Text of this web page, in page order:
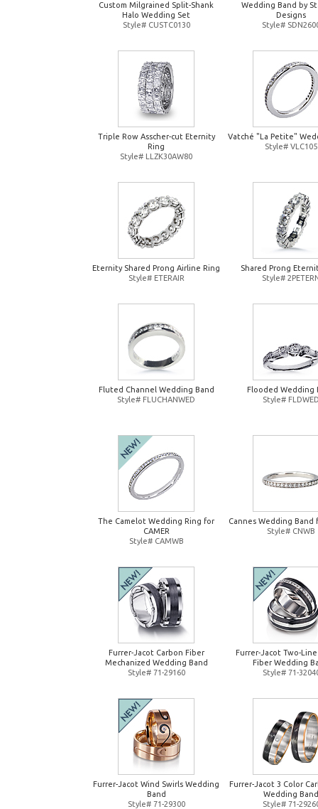
Custom Milgrained Split-Shank
Halo Wedding Set
Style# CUSTC0130
Wedding Band by
Designs
Style#
Triple Row Asscher-cut Eternity
Ring
Style# LLZK30AW80
Vatché "La Petite"
Style# VLC105
Eternity Shared Prong Airline Ring
Style# ETERAIR
Shared Prong
Style#
Fluted Channel Wedding Band
Style# FLUCHANWED
Flooded Wedding
Style#
The Camelot Wedding Ring for
CAMER
Style# CAMWB
Cannes Wedding Band
Style# CNWB
Furrer-Jacot Carbon Fiber
Mechanized Wedding Band
Style# 71-29160
Furrer-Jacot Two-
Fiber Wedding
Style# 71-
Furrer-Jacot Wind Swirls Wedding
Band
Style# 71-29300
Furrer-Jacot 3 Color
Wedding Band
Style# 71-